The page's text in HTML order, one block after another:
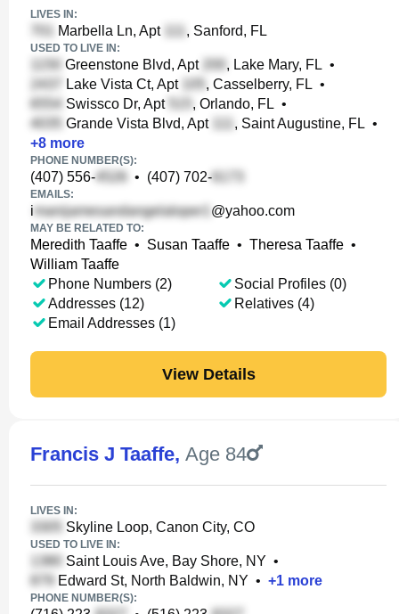
LIVES IN:
Marbella Ln, Apt , Sanford, FL
USED TO LIVE IN:
Greenstone Blvd, Apt , Lake Mary, FL •
Lake Vista Ct, Apt
, Casselberry, FL •
Swissco Dr, Apt
, Orlando, FL •
Grande Vista Blvd, Apt
, Saint Augustine, FL •
+8 more
PHONE NUMBER(S):
(407) 556- • (407) 702-
EMAILS:
i @yahoo.com
MAY BE RELATED TO:
Meredith Taaffe • Susan Taaffe • Theresa Taaffe •
William Taaffe
Phone Numbers (2)
Addresses (12)
Email Addresses (1)
Social Profiles (0)
Relatives (4)
View Details
Francis J Taaffe, Age 84
LIVES IN:
Skyline Loop, Canon City, CO
USED TO LIVE IN:
Saint Louis Ave, Bay Shore, NY •
Edward St, North Baldwin, NY • +1 more
PHONE NUMBER(S):